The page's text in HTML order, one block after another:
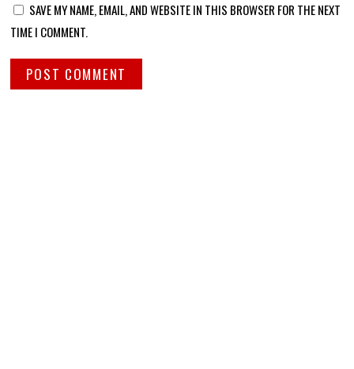
SAVE MY NAME, EMAIL, AND WEBSITE IN THIS BROWSER FOR THE NEXT
TIME I COMMENT.